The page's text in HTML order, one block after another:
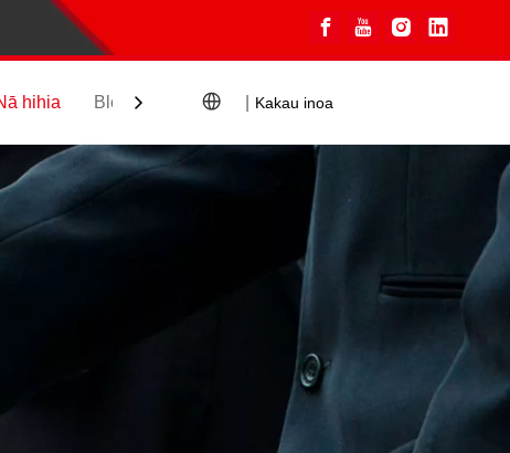
hihia Blogs Hoʻopili Kakau inoa